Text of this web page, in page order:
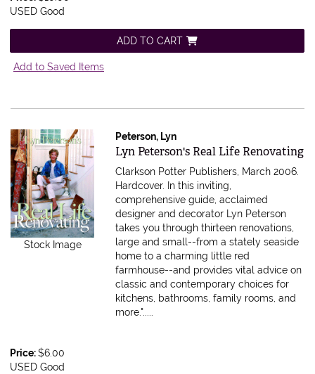
USED Good
ADD TO CART
Add to Saved Items
Stock Image
Peterson, Lyn
Item 595960
Lyn Peterson's Real Life Renovating
Clarkson Potter Publishers, March 2006.
Hardcover. In this inviting,
comprehensive guide, acclaimed
designer and decorator Lyn Peterson
takes you through thirteen renovations,
large and small--from a stately seaside
home to a charming little red
farmhouse--and provides vital advice on
classic and contemporary choices for
kitchens, bathrooms, family rooms, and
more.".....
Price:$6.00
USED Good